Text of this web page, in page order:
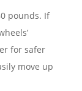
pounds. If
for safer
move up